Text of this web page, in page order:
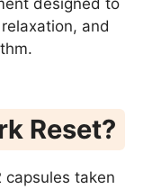
and
Reset?
capsules taken